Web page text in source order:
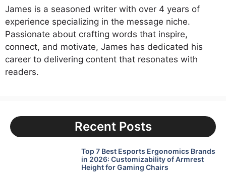
James is a seasoned writer with over 4 years of
experience specializing in the message niche.
Passionate about crafting words that inspire,
connect, and motivate, James has dedicated his
career to delivering content that resonates with
readers.
Recent Posts
Top 7 Best Esports Ergonomics Brands
in 2026: Customizability of Armrest
Height for Gaming Chairs